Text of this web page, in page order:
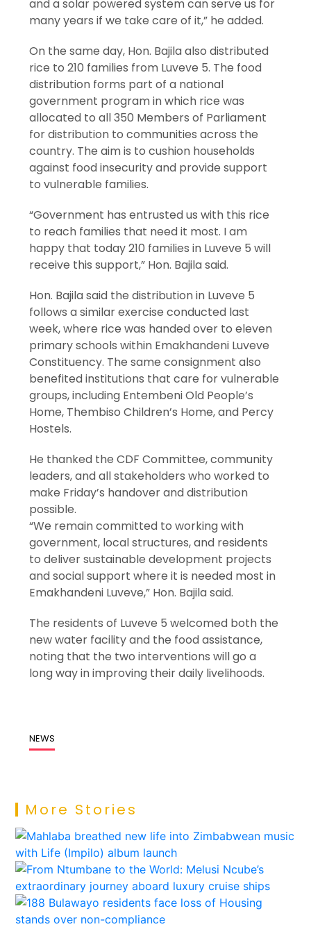
and a solar powered system can serve us for
many years if we take care of it,” he added.
On the same day, Hon. Bajila also distributed
rice to 210 families from Luveve 5. The food
distribution forms part of a national
government program in which rice was
allocated to all 350 Members of Parliament
for distribution to communities across the
country. The aim is to cushion households
against food insecurity and provide support
to vulnerable families.
“Government has entrusted us with this rice
to reach families that need it most. I am
happy that today 210 families in Luveve 5 will
receive this support,” Hon. Bajila said.
Hon. Bajila said the distribution in Luveve 5
follows a similar exercise conducted last
week, where rice was handed over to eleven
primary schools within Emakhandeni Luveve
Constituency. The same consignment also
benefited institutions that care for vulnerable
groups, including Entembeni Old People’s
Home, Thembiso Children’s Home, and Percy
Hostels.
He thanked the CDF Committee, community
leaders, and all stakeholders who worked to
make Friday’s handover and distribution
possible.
“We remain committed to working with
government, local structures, and residents
to deliver sustainable development projects
and social support where it is needed most in
Emakhandeni Luveve,” Hon. Bajila said.
The residents of Luveve 5 welcomed both the
new water facility and the food assistance,
noting that the two interventions will go a
long way in improving their daily livelihoods.
NEWS
More Stories